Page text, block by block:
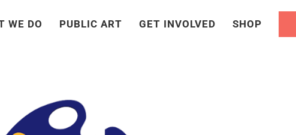
WE DO PUBLIC ART GET INVOLVED SHOP